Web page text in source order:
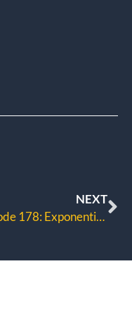
NEXT
Episode 178: Exponential Marketing Method